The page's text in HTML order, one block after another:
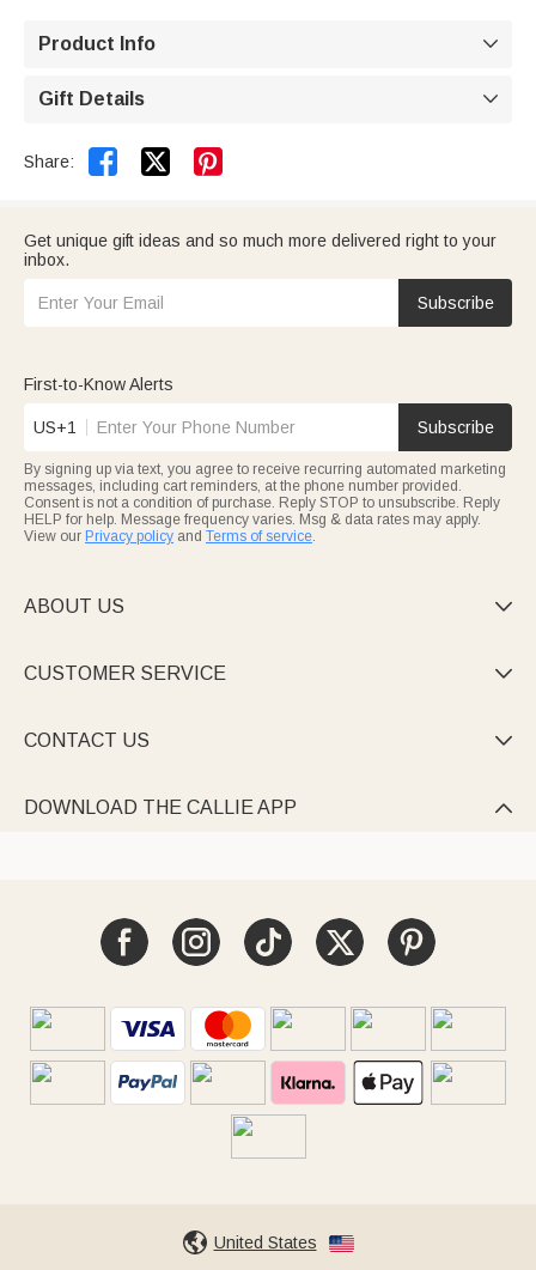
Product Info 
Gift Details 
Share:  
Get unique gift ideas and so much more delivered right to your
inbox.
Subscribe
First-to-Know Alerts
US+1 Subscribe
By signing up via text, you agree to receive recurring automated marketing
messages, including cart reminders, at the phone number provided.
Consent is not a condition of purchase. Reply STOP to unsubscribe. Reply
HELP for help. Message frequency varies. Msg & data rates may apply.
View our Privacy policy and Terms of service.
ABOUT US 
CUSTOMER SERVICE 
CONTACT US 
DOWNLOAD THE CALLIE APP 
United States